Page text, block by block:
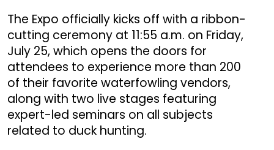
The Expo officially kicks off with a ribbon-
cutting ceremony at 11:55 a.m. on Friday,
July 25, which opens the doors for
attendees to experience more than 200
of their favorite waterfowling vendors,
along with two live stages featuring
expert-led seminars on all subjects
related to duck hunting.